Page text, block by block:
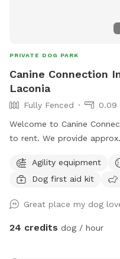
PRIVATE DOG PARK
Canine Connection
Laconia
Fully Fenced
0.09
Welcome to Canine
to rent. We provide
have basic agility
accidents, and pet first
Agility equipment
Dog first aid kit
Great place my dog
24 credits dog / hour